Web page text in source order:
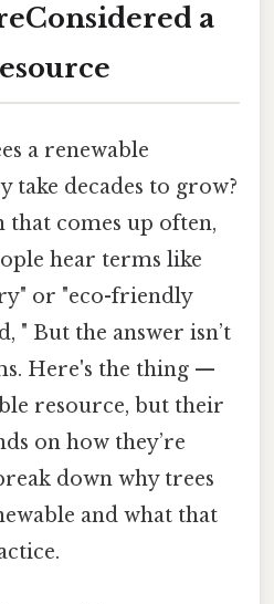
a
a renewable
take decades to grow?
that comes up often,
hear terms like
or "eco-friendly
" But the answer isn’t
Here's the thing —
resource, but their
on how they’re
down why trees
and what that